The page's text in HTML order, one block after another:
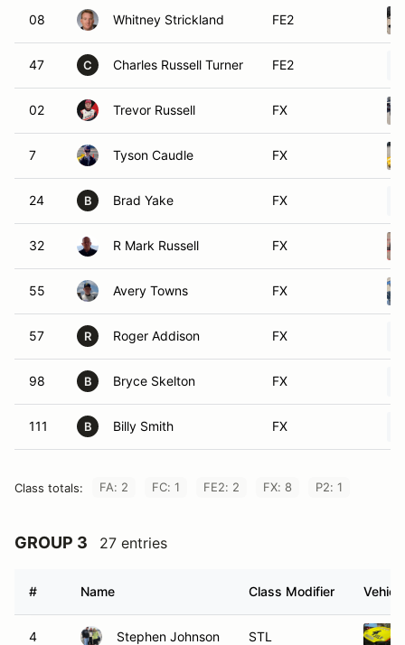
08 Whitney Strickland FE2
47 C Charles Russell Turner FE2
02 Trevor Russell FX
7 Tyson Caudle FX
24 B Brad Yake FX
32 R Mark Russell FX
55 Avery Towns FX
57 R Roger Addison FX
98 B Bryce Skelton FX
111 B Billy Smith FX
Class totals: FA: 2 FC: 1 FE2: 2 FX: 8 P2: 1
GROUP 3 27 entries
# Name Class Modifier Vehicle
4 Stephen Johnson STL